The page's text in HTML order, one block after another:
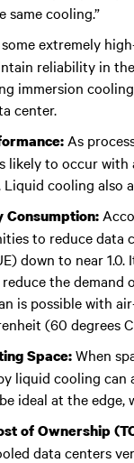
same cooling.”
extremely
reliability in
immersion
center.
As
likely to occur
Liquid cooling also
Consumption:
to reduce data
down to near
the
is possible with
(60 degrees
Space:When
liquid cooling
ideal at the edge,
of Ownership
data centers